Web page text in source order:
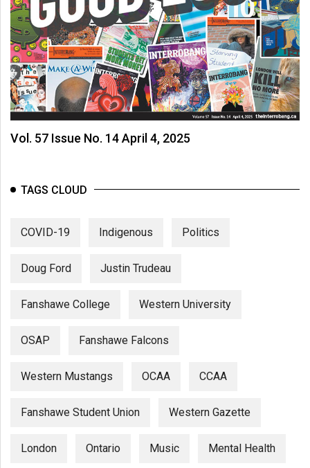
Vol. 57 Issue No. 14 April 4, 2025
TAGS CLOUD
COVID-19 Indigenous Politics
Doug Ford Justin Trudeau
Fanshawe College Western University
OSAP Fanshawe Falcons
Western Mustangs OCAA CCAA
Fanshawe Student Union Western Gazette
London Ontario Music Mental Health